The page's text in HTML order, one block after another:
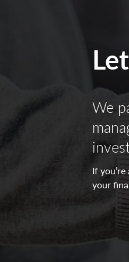
positive/
directed
neutral view
Non-deposit
We
If
your